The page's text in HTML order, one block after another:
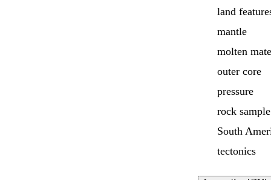
land
mantle
molten
outer core
pressure
rock sample
South
tectonics